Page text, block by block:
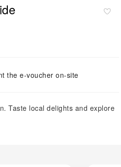
the e-voucher on-site
Taste local delights and explore